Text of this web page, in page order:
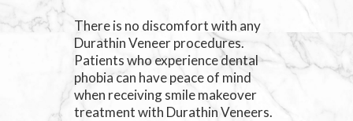
There is no discomfort with any
Durathin Veneer procedures.
Patients who experience dental
phobia can have peace of mind
when receiving smile makeover
treatment with Durathin Veneers.